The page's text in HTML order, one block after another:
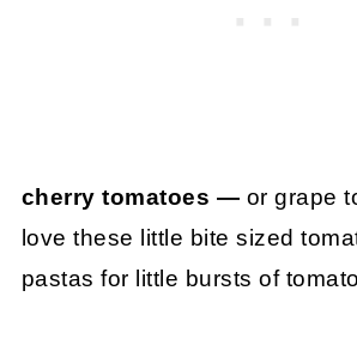
cherry tomatoes — or grape
love these little bite sized
pastas for little bursts of